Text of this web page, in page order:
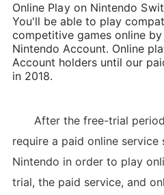
Online Play on Nintendo
You'll be able to play
competitive games online
Nintendo Account. Online
Account holders until our
in 2018.
After the free-trial
require a paid online
Nintendo in order to play
trial, the paid service, and